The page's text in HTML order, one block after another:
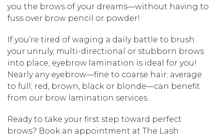
you the brows of your dreams—without having to
fuss over brow pencil or powder!
If you’re tired of waging a daily battle to brush
your unruly, multi-directional or stubborn brows
into place, eyebrow lamination is ideal for you!
Nearly any eyebrow—fine to coarse hair; average
to full; red, brown, black or blonde—can benefit
from our brow lamination services.
Ready to take your first step toward perfect
brows? Book an appointment at The Lash